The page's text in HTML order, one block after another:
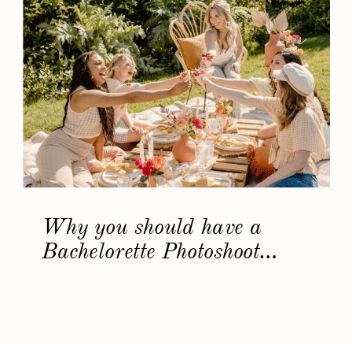
Why you should have a
Bachelorette Photoshoot…